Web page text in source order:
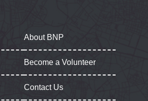
About BNP
Become a Volunteer
Contact Us